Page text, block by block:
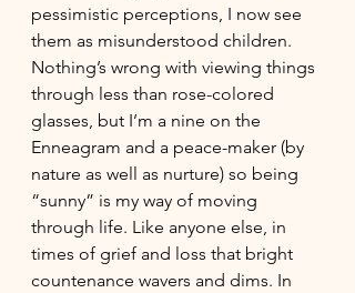
pessimistic perceptions, I now see
them as misunderstood children.
Nothing’s wrong with viewing things
through less than rose-colored
glasses, but I’m a nine on the
Enneagram and a peace-maker (by
nature as well as nurture) so being
“sunny” is my way of moving
through life. Like anyone else, in
times of grief and loss that bright
countenance wavers and dims. In